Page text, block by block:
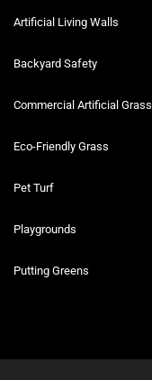
Artificial Living Walls
Backyard Safety
Commercial Artificial Grass
Eco-Friendly Grass
Pet Turf
Playgrounds
Putting Greens